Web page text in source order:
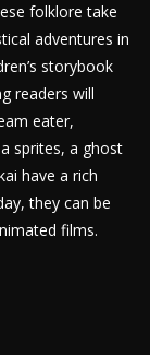
folklore take
adventures in
storybook
readers will
eater,
sprites, a ghost
have a rich
they can be
films.